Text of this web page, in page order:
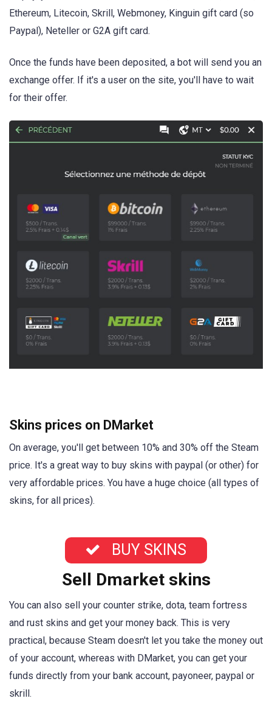
Ethereum, Litecoin, Skrill, Webmoney, Kinguin gift card (so
Paypal), Neteller or G2A gift card.
Once the funds have been deposited, a bot will send you an
exchange offer. If it's a user on the site, you'll have to wait
for their offer.
Skins prices on DMarket
On average, you'll get between 10% and 30% off the Steam
price. It's a great way to buy skins with paypal (or other) for
very affordable prices. You have a huge choice (all types of
skins, for all prices).
BUY SKINS
Sell Dmarket skins
You can also sell your counter strike, dota, team fortress
and rust skins and get your money back. This is very
practical, because Steam doesn't let you take the money out
of your account, whereas with DMarket, you can get your
funds directly from your bank account, payoneer, paypal or
skrill.